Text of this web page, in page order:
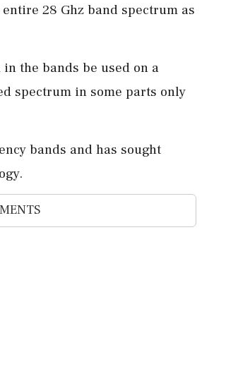
28 Ghz band spectrum as
the bands be used on a
spectrum in some parts only
bands and has sought